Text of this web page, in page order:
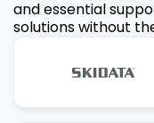
and essential
solutions without